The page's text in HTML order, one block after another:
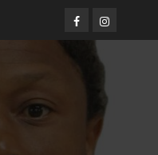
FacebookInstagram